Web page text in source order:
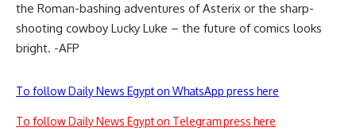
the Roman-bashing adventures of Asterix or the sharp-
shooting cowboy Lucky Luke – the future of comics looks
bright. -AFP
To follow Daily News Egypt on WhatsApp press here
To follow Daily News Egypt on Telegram press here